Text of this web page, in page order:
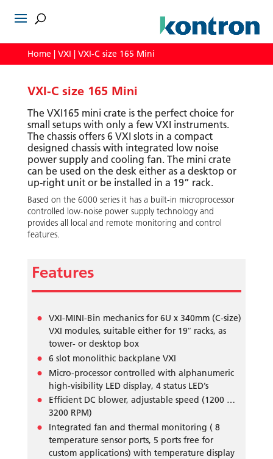
Home | VXI | VXI-C size 165 Mini
VXI-C size 165 Mini
The VXI165 mini crate is the perfect choice for
small setups with only a few VXI instruments.
The chassis offers 6 VXI slots in a compact
designed chassis with integrated low noise
power supply and cooling fan. The mini crate
can be used on the desk either as a desktop or
up-right unit or be installed in a 19” rack.
Based on the 6000 series it has a built-in microprocessor
controlled low-noise power supply technology and
provides all local and remote monitoring and control
features.
Features
VXI-MINI-Bin mechanics for 6U x 340mm (C-size)
VXI modules, suitable either for 19″ racks, as
tower- or desktop box
6 slot monolithic backplane VXI
Micro-processor controlled with alphanumeric
high-visibility LED display, 4 status LED’s
Efficient DC blower, adjustable speed (1200 …
3200 RPM)
Integrated fan and thermal monitoring ( 8
temperature sensor ports, 5 ports free for
custom applications) with temperature display